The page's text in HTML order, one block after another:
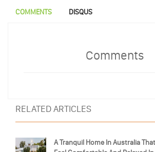
COMMENTS DISQUS
Comments
RELATED ARTICLES
A Tranquil Home In Australia